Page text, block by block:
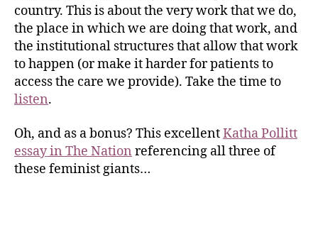
country. This is about the very work that we do,
the place in which we are doing that work, and
the institutional structures that allow that work
to happen (or make it harder for patients to
access the care we provide). Take the time to
listen.
Oh, and as a bonus? This excellentKatha Pollitt
essay in The Nation referencing all three of
these feminist giants…